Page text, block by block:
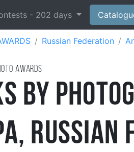
- 202 days
Russian Federation
awards
by
Russian